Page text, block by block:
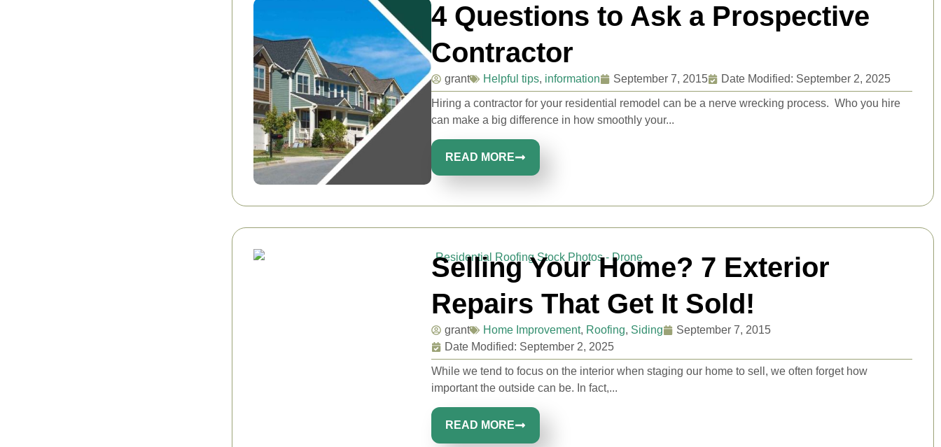
4 Questions to Ask a Prospective
Contractor
grant Helpful tips, information September 7, 2015 Date Modified: September 2, 2025
Hiring a contractor for your residential remodel can be a nerve wrecking process. Who you hire
can make a big difference in how smoothly your...
READ MORE
Selling Your Home? 7 Exterior
Repairs That Get It Sold!
grant Home Improvement, Roofing, Siding
September 7, 2015
Date Modified: September 2, 2025
While we tend to focus on the interior when staging our home to sell, we often forget how
important the outside can be. In fact,...
READ MORE